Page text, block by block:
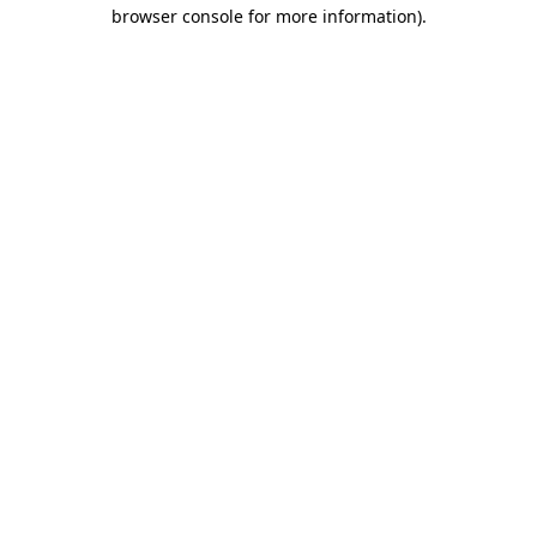
browser console for more information).